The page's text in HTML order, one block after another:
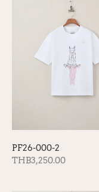
PF26-000-2
THB3,250.00